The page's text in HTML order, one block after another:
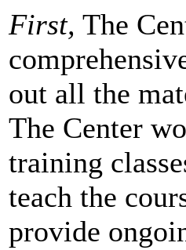
First, The
out all the
The Center
training
teach the
provide